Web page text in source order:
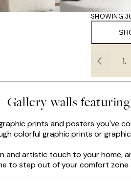
SHOWING
Gallery walls
prints and posters you've
colorful graphic prints or
artistic touch to your home,
to step out of your comfort